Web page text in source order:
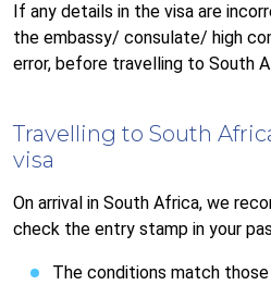
If any details in the visa are
the embassy/ consulate/ high
error, before travelling to South
Travelling to South
visa
On arrival in South Africa, we
check the entry stamp in your
The conditions match